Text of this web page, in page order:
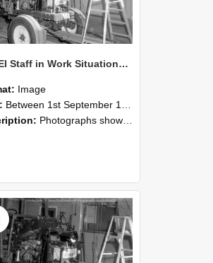
NZAEI Staff in Work Situations, Open Days, September 1985 08
Image
Between 1st September 1985 and 30th September 1985
Photographs showing NZAEI staff demonstrating equipment, machinery, and engineering processes during Open Days in September 1985, Lincoln College.